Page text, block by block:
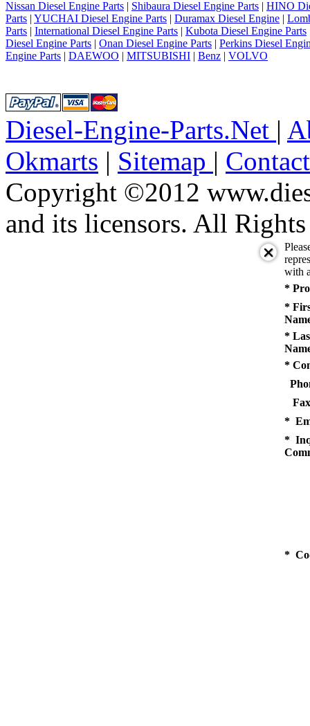
Nissan Diesel Engine Parts | Shibaura Diesel Engine Parts | HINO
Parts | YUCHAI Diesel Engine Parts | Duramax Diesel Engine |
Parts | International Diesel Engine Parts | Kubota Diesel Engine Parts
Diesel Engine Parts | Onan Diesel Engine Parts | Perkins Diesel
Engine Parts | DAEWOO | MITSUBISHI | Benz | VOLVO
Diesel-Engine-Parts.Net |
Okmarts | Sitemap |
Copyright ©2012
and its licensors. All Rights
with
*
*
*
*
*
*
*